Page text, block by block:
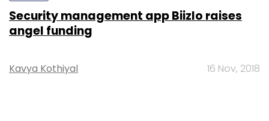
Security management app Biizlo raises
angel funding
Kavya Kothiyal 16 Nov, 2018